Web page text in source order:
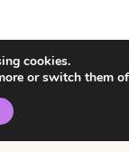
Theme
cookies.
or switch them